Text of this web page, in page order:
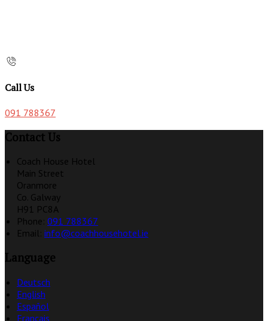
Call Us
091 788367
Contact Us
Coach House Hotel
Main Street
Oranmore
Co. Galway
H91 PC8A
Phone: 091 788367
Email: info@coachhousehotel.ie
Language
Deutsch
English
Español
Français